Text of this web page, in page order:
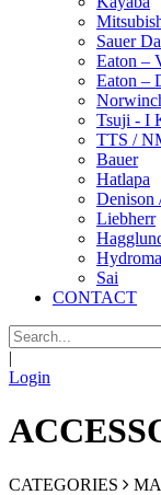
Sauer
Eaton –
Eaton –
Tsuji - I
TTS /
Bauer
Hatlapa
Denison
Liebherr
Sai
CONTACT
|
Login
CATEGORIES